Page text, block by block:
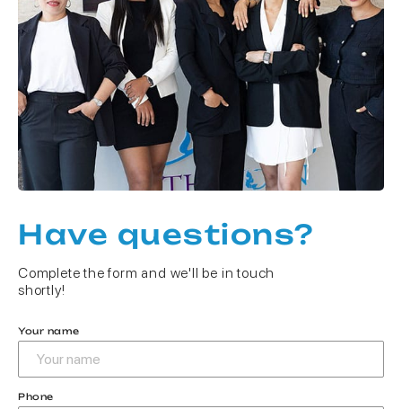
Have questions?
Complete the form and we'll be in touch
shortly!
Your name
Phone